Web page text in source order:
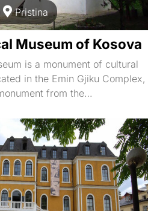
Pristina
Museum of Kosova
is a monument of cultural
in the Emin Gjiku Complex,
from the…